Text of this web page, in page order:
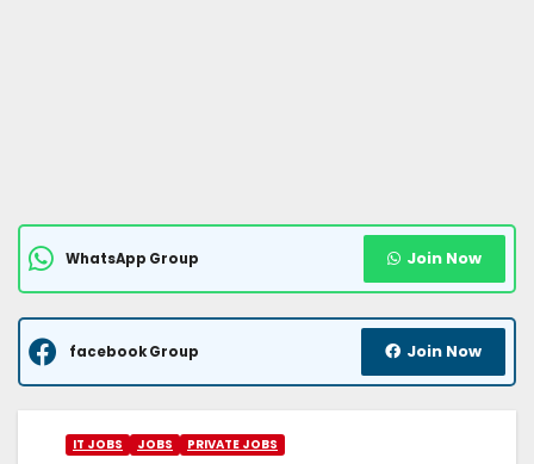
WhatsApp Group Join Now
facebook Group Join Now
IT JOBS JOBS PRIVATE JOBS